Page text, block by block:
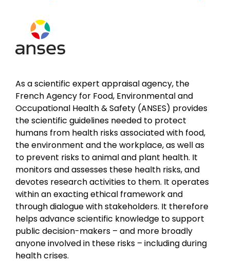
As a scientific expert appraisal agency, the
French Agency for Food, Environmental and
Occupational Health & Safety (ANSES) provides
the scientific guidelines needed to protect
humans from health risks associated with food,
the environment and the workplace, as well as
to prevent risks to animal and plant health. It
monitors and assesses these health risks, and
devotes research activities to them. It operates
within an exacting ethical framework and
through dialogue with stakeholders. It therefore
helps advance scientific knowledge to support
public decision-makers – and more broadly
anyone involved in these risks – including during
health crises.